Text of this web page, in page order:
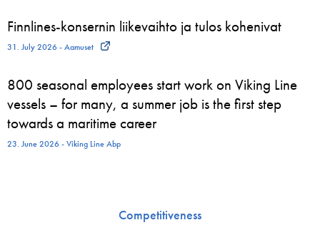
Finnlines-konsernin liikevaihto ja tulos kohenivat
31. July 2026 - Aamuset
800 seasonal employees start work on Viking Line
vessels – for many, a summer job is the first step
towards a maritime career
23. June 2026 - Viking Line Abp
Competitiveness